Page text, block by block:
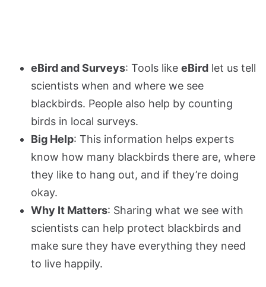
eBird and Surveys: Tools like eBird let us tell
scientists when and where we see
blackbirds. People also help by counting
birds in local surveys.
Big Help: This information helps experts
know how many blackbirds there are, where
they like to hang out, and if they’re doing
okay.
Why It Matters: Sharing what we see with
scientists can help protect blackbirds and
make sure they have everything they need
to live happily.